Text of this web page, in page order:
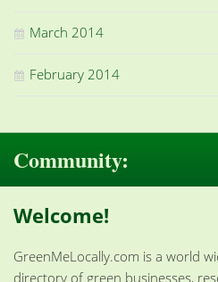
March 2014
February 2014
Community:
Welcome!
GreenMeLocally.com is a world
directory of green businesses,